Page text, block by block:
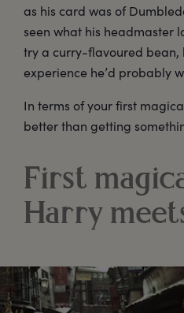
as his card was of
seen what his headmaster
try a curry-flavoured bean,
experience he’d probably
In terms of your first
better than getting
First
Harry